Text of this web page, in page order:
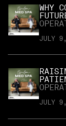
WHY
JULY
JULY